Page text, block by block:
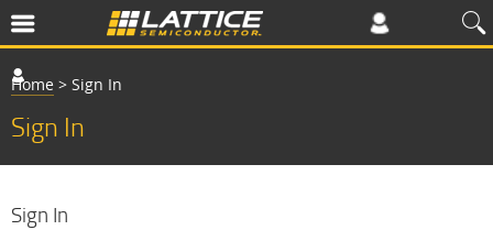
Home > Sign In
Sign In
Sign In